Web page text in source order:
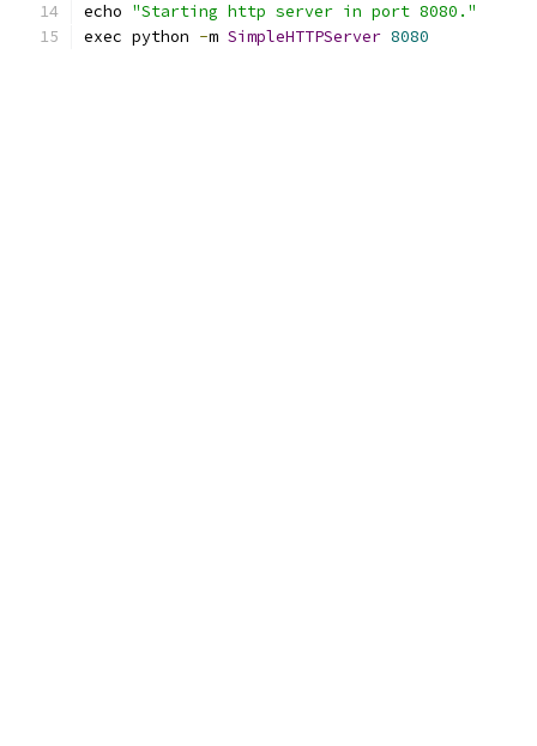
echo "Starting http server in port 8080."
exec python -m SimpleHTTPServer 8080